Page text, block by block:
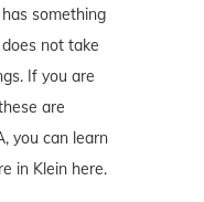
something
not take
If you are
are
you can learn
in Klein here.